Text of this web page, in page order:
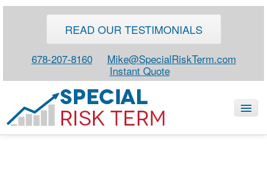
READ OUR TESTIMONIALS
678-207-8160
Mike@SpecialRiskTerm.com
Instant Quote